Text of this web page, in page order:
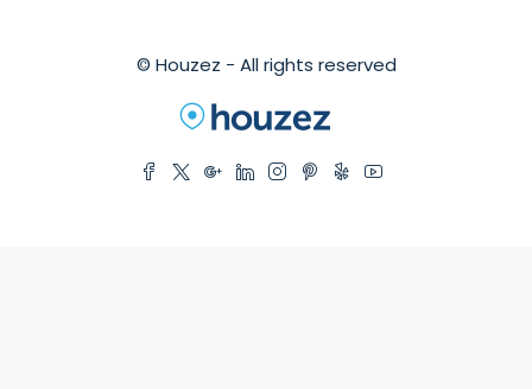
© Houzez - All rights reserved